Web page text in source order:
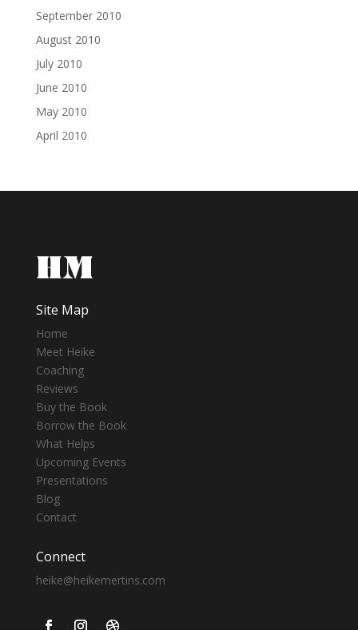
September 2010
August 2010
July 2010
June 2010
May 2010
April 2010
Site Map
Home
Meet Heike
Coaching
Reviews
Buy the Book
Borrow the Book
What Helps
Upcoming Events
Presentations
Blog
Contact
Connect
heike@heikemertins.com